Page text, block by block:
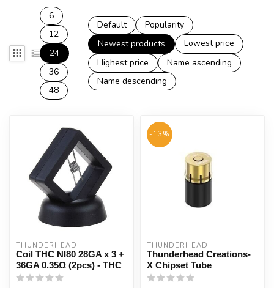
6
12
24
36
48
Default
Popularity
Newest products
Lowest price
Highest price
Name ascending
Name descending
THUNDERHEAD
Coil THC NI80 28GA x 3 +
36GA 0.35Ω (2pcs) - THC
-13%
THUNDERHEAD
Thunderhead Creations-
X Chipset Tube